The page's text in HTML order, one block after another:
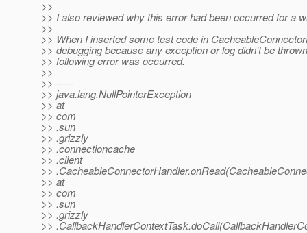
>>
>> I also reviewed why this error had been occurred for a
>>
>> When I inserted some test code in
>> debugging because any exception or log didn't be
>> following error was occurred.
>>
>> -----
>> java.lang.NullPointerException
>> at
>> com
>> .sun
>> .grizzly
>> .connectioncache
>> .client
>>
>> at
>> com
>> .sun
>> .grizzly
>>